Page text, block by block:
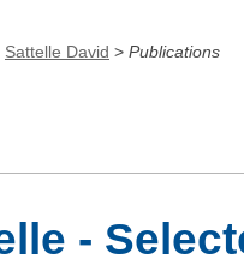
Sattelle David > Publications
-